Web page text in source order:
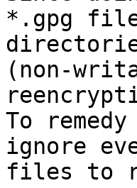
*.gpg
(non-
To
ignore
files to